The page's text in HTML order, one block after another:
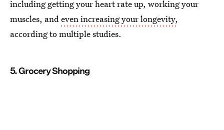
including getting your heart rate up, working your
muscles, andeven increasing your longevity,
according to multiple studies.
5. Grocery Shopping